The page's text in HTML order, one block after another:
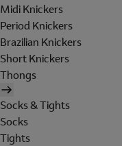
Midi Knickers
Period Knickers
Brazilian Knickers
Short Knickers
Thongs
Socks & Tights
Socks
Tights